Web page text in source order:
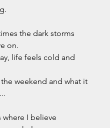
the dark storms
on.
life feels cold and
weekend and what it
where I believe